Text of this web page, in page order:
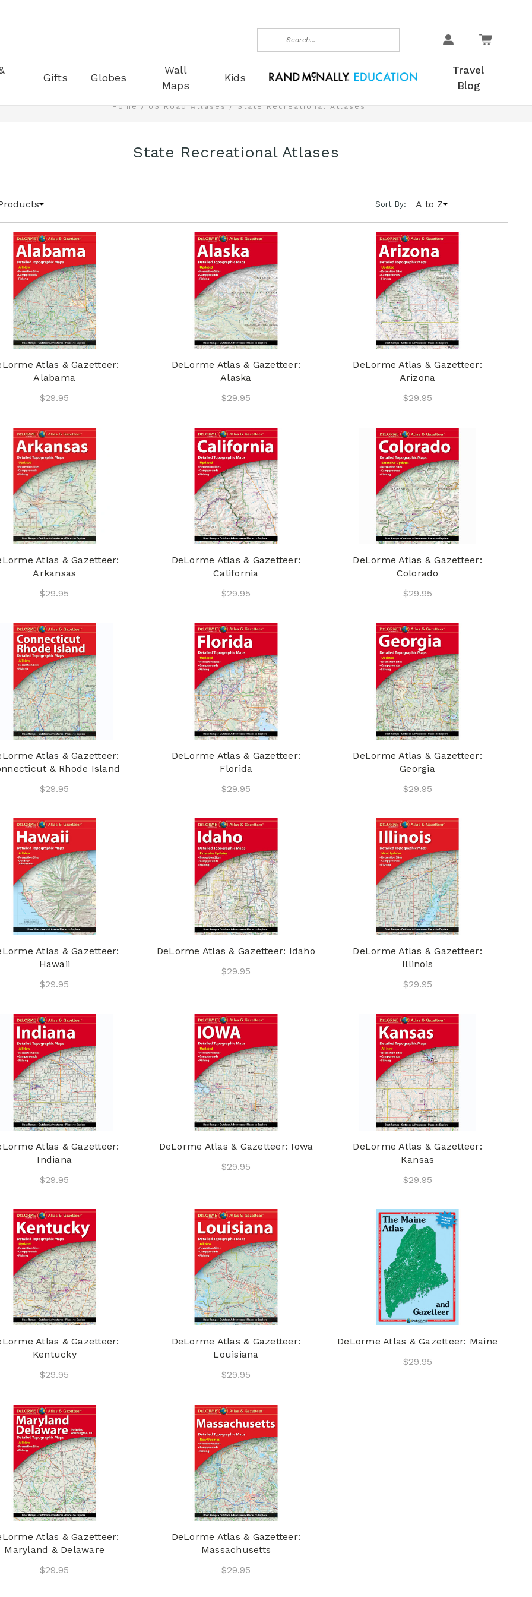
Search
Gifts Globes
Wall
Maps
Kids
Travel
Blog
Home US Road Atlases State Recreational Atlases
State Recreational Atlases
Sort By: A to Z
Atlas & Gazetteer:
Alabama
$29.95
DeLorme Atlas & Gazetteer:
Alaska
$29.95
DeLorme Atlas & Gazetteer:
Arizona
$29.95
Atlas & Gazetteer:
Arkansas
$29.95
DeLorme Atlas & Gazetteer:
California
$29.95
DeLorme Atlas & Gazetteer:
Colorado
$29.95
Atlas & Gazetteer:
& Rhode Island
$29.95
DeLorme Atlas & Gazetteer:
Florida
$29.95
DeLorme Atlas & Gazetteer:
Georgia
$29.95
Atlas & Gazetteer:
Hawaii
$29.95
DeLorme Atlas & Gazetteer: Idaho
$29.95
DeLorme Atlas & Gazetteer:
Illinois
$29.95
Atlas & Gazetteer:
Indiana
$29.95
DeLorme Atlas & Gazetteer: Iowa
$29.95
DeLorme Atlas & Gazetteer:
Kansas
$29.95
Atlas & Gazetteer:
Kentucky
$29.95
DeLorme Atlas & Gazetteer:
Louisiana
$29.95
DeLorme Atlas & Gazetteer: Maine
$29.95
Atlas & Gazetteer:
Maryland & Delaware
$29.95
DeLorme Atlas & Gazetteer:
Massachusetts
$29.95